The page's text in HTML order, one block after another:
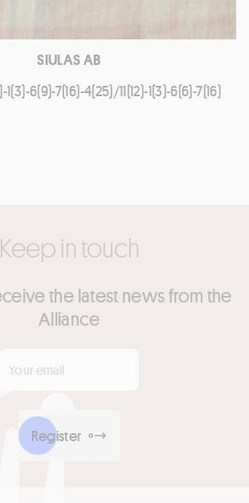
SIULAS AB
1(3)-6(9)-7(16)-4(25)/11(12)-1(3)-6(6)-7(16)
Keep in touch
the latest news from the
Alliance
Register